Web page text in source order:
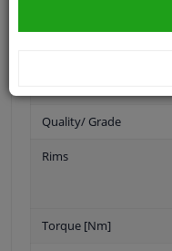
Quality/ Grade
Rims
Torque [Nm]